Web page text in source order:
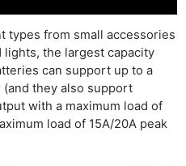
types from small accessories
lights, the largest capacity
can support up to a
(and they also support
with a maximum load of
load of 15A/20A peak